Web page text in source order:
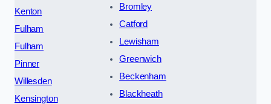
Kenton
Fulham
Fulham
Pinner
Willesden
Kensington
Bromley
Catford
Lewisham
Greenwich
Beckenham
Blackheath